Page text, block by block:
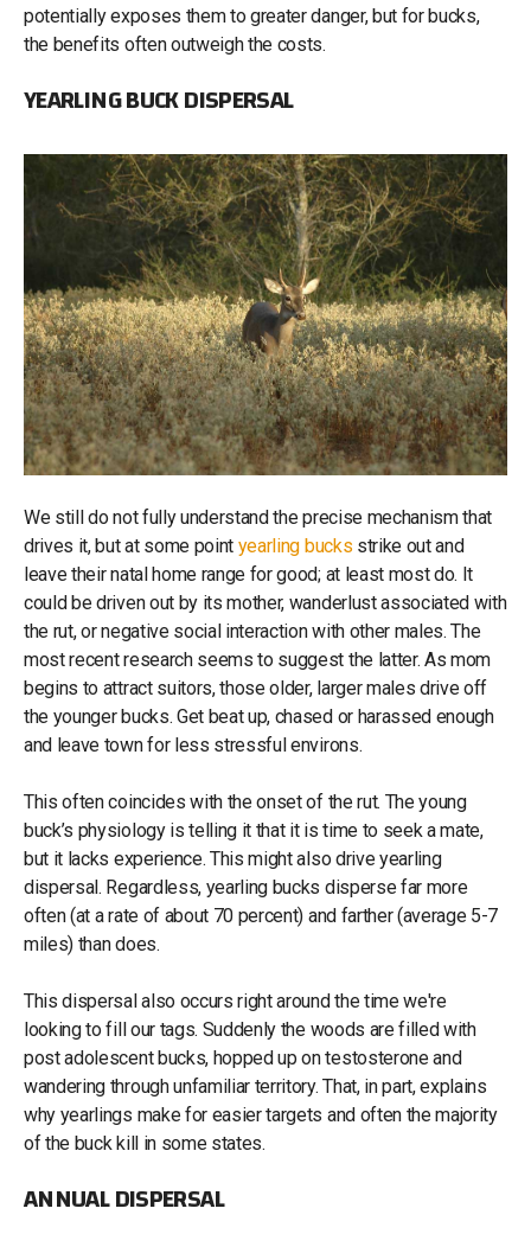
potentially exposes them to greater danger, but for bucks,
the benefits often outweigh the costs.
YEARLING BUCK DISPERSAL
We still do not fully understand the precise mechanism that
drives it, but at some point yearling bucks strike out and
leave their natal home range for good; at least most do. It
could be driven out by its mother, wanderlust associated with
the rut, or negative social interaction with other males. The
most recent research seems to suggest the latter. As mom
begins to attract suitors, those older, larger males drive off
the younger bucks. Get beat up, chased or harassed enough
and leave town for less stressful environs.
This often coincides with the onset of the rut. The young
buck’s physiology is telling it that it is time to seek a mate,
but it lacks experience. This might also drive yearling
dispersal. Regardless, yearling bucks disperse far more
often (at a rate of about 70 percent) and farther (average 5-7
miles) than does.
This dispersal also occurs right around the time we're
looking to fill our tags. Suddenly the woods are filled with
post adolescent bucks, hopped up on testosterone and
wandering through unfamiliar territory. That, in part, explains
why yearlings make for easier targets and often the majority
of the buck kill in some states.
ANNUAL DISPERSAL